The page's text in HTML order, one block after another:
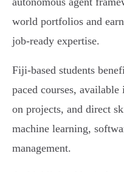
world portfolios and
job-ready expertise.
Fiji-based students
paced courses,
on projects, and direct
machine learning,
management.